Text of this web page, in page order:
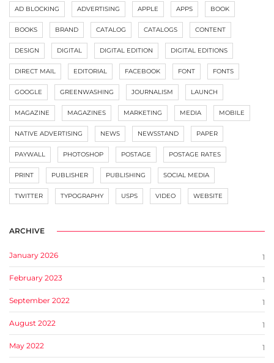
AD BLOCKING ADVERTISING APPLE APPS BOOK
BOOKS BRAND CATALOG CATALOGS CONTENT
DESIGN DIGITAL DIGITAL EDITION DIGITAL EDITIONS
DIRECT MAIL EDITORIAL FACEBOOK FONT FONTS
GOOGLE GREENWASHING JOURNALISM LAUNCH
MAGAZINE MAGAZINES MARKETING MEDIA MOBILE
NATIVE ADVERTISING NEWS NEWSSTAND PAPER
PAYWALL PHOTOSHOP POSTAGE POSTAGE RATES
PRINT PUBLISHER PUBLISHING SOCIAL MEDIA
TWITTER TYPOGRAPHY USPS VIDEO WEBSITE
ARCHIVE
January 2026 1
February 2023 1
September 2022 1
August 2022 1
May 2022 1